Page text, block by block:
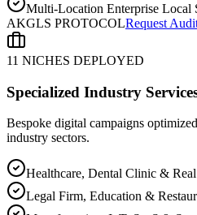
Multi-Location Enterprise Local
AKGLS PROTOCOLRequest
11 NICHES DEPLOYED
Specialized Industry
Bespoke digital campaigns
industry sectors.
Healthcare, Dental Clinic &
Legal Firm, Education &